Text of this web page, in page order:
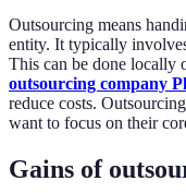
Outsourcing means
entity. It typically
This can be done locally
outsourcing company
reduce costs.
want to focus on their
Gains of